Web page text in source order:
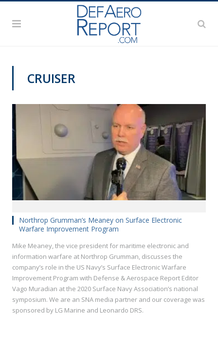
CRUISER
Northrop Grumman’s Meaney on Surface Electronic
Warfare Improvement Program
Mike Meaney, the vice president for maritime electronic and
information warfare at Northrop Grumman, discusses the
company’s role in the US Navy’s Surface Electronic Warfare
Improvement Program with Defense & Aerospace Report Editor
Vago Muradian at the 2020 Surface Navy Association’s national
symposium. We are an SNA media partner and our coverage was
sponsored by LG Marine and Leonardo DRS.